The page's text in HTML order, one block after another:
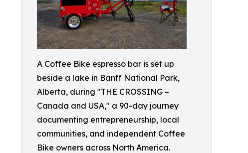
A Coffee Bike espresso bar is set up
beside a lake in Banff National Park,
Alberta, during "THE CROSSING –
Canada and USA," a 90-day journey
documenting entrepreneurship, local
communities, and independent Coffee
Bike owners across North America.